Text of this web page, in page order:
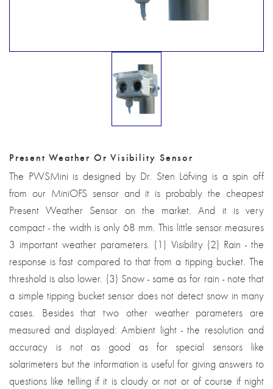
Present Weather Or Visibility Sensor
The PWSMini is designed by Dr. Sten Löfving is a spin off
from our MiniOFS sensor and it is probably the cheapest
Present Weather Sensor on the market. And it is very
compact - the width is only 68 mm. This little sensor measures
3 important weather parameters. (1) Visibility (2) Rain - the
response is fast compared to that from a tipping bucket. The
threshold is also lower. (3) Snow - same as for rain - note that
a simple tipping bucket sensor does not detect snow in many
cases. Besides that two other weather parameters are
measured and displayed: Ambient light - the resolution and
accuracy is not as good as for special sensors like
solarimeters but the information is useful for giving answers to
questions like telling if it is cloudy or not or of course if night